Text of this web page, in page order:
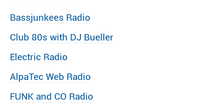
Bassjunkees Radio
Club 80s with DJ Bueller
Electric Radio
AlpaTec Web Radio
FUNK and CO Radio